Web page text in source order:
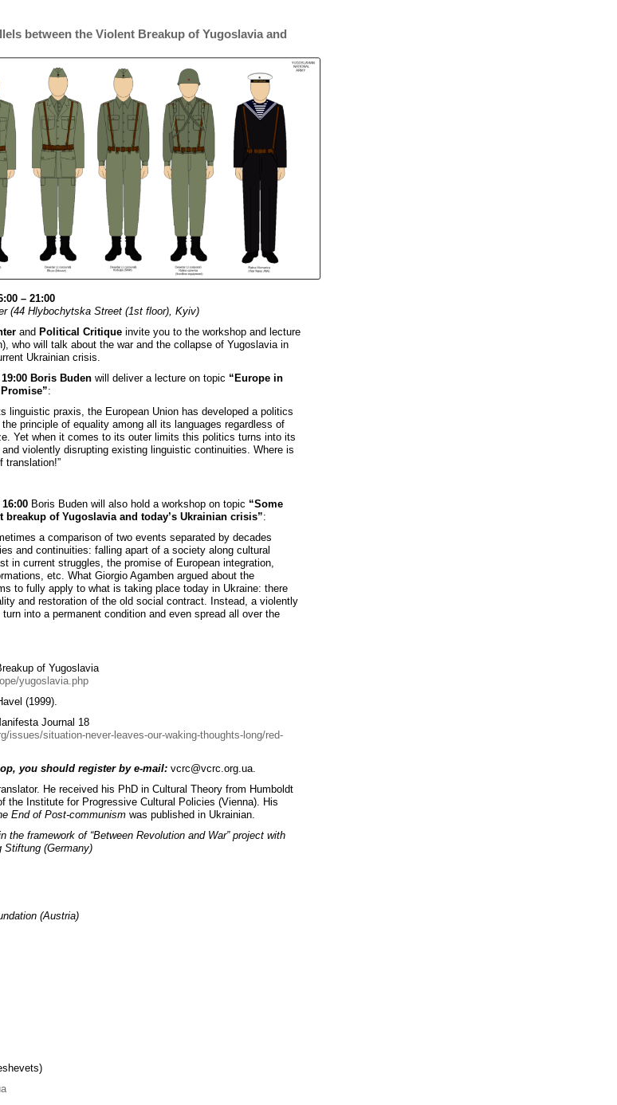
between the Violent Breakup of Yugoslavia and
– 21:00
(44 Hlybochytska Street (1st floor), Kyiv)
and Political Critique invite you to the workshop and lecture
who will talk about the war and the collapse of Yugoslavia in
Ukrainian crisis.
Boris Buden will deliver a lecture on topic “Europe in
:
linguistic praxis, the European Union has developed a politics
principle of equality among all its languages regardless of
Yet when it comes to its outer limits this politics turns into its
violently disrupting existing linguistic continuities. Where is
translation!”
Boris Buden will also hold a workshop on topic “Some
of Yugoslavia and today’s Ukrainian crisis”:
a comparison of two events separated by decades
and continuities: falling apart of a society along cultural
in current struggles, the promise of European integration,
etc. What Giorgio Agamben argued about the
to fully apply to what is taking place today in Ukraine: there
and restoration of the old social contract. Instead, a violently
into a permanent condition and even spread all over the
of Yugoslavia
yugoslavia.php
(1999).
Journal 18
issues/situation-never-leaves-our-waking-thoughts-long/red-
you should register by e-mail: vcrc@vcrc.org.ua.
He received his PhD in Cultural Theory from Humboldt
the Institute for Progressive Cultural Policies (Vienna). His
End of Post-communism was published in Ukrainian.
the framework of “Between Revolution and War” project with
Stiftung (Germany)
(Austria)